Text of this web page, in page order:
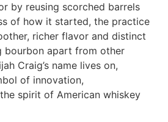
by reusing scorched barrels
of how it started, the practice
richer flavor and distinct
bourbon apart from other
Craig’s name lives on,
of innovation,
spirit of American whiskey